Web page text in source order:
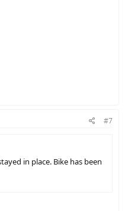
#7
in place. Bike has been